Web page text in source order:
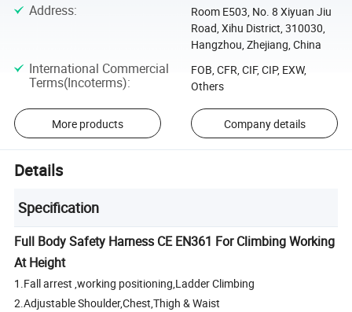
Address:
Room E503, No. 8 Xiyuan Jiu
Road, Xihu District, 310030,
Hangzhou, Zhejiang, China
International Commercial
Terms(Incoterms):
FOB, CFR, CIF, CIP, EXW,
Others
More products Company details
Details
Specification
Full Body Safety Harness CE EN361 For Climbing Working
At Height
1.Fall arrest ,working positioning,Ladder Climbing
2.Adjustable Shoulder,Chest,Thigh & Waist